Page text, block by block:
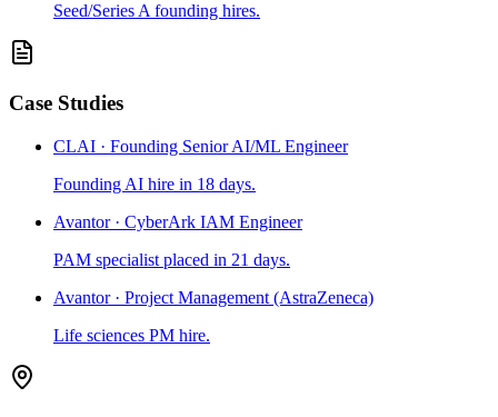
Seed/Series A founding hires.
Case Studies
CLAI · Founding Senior AI/ML Engineer
Founding AI hire in 18 days.
Avantor · CyberArk IAM Engineer
PAM specialist placed in 21 days.
Avantor · Project Management (AstraZeneca)
Life sciences PM hire.